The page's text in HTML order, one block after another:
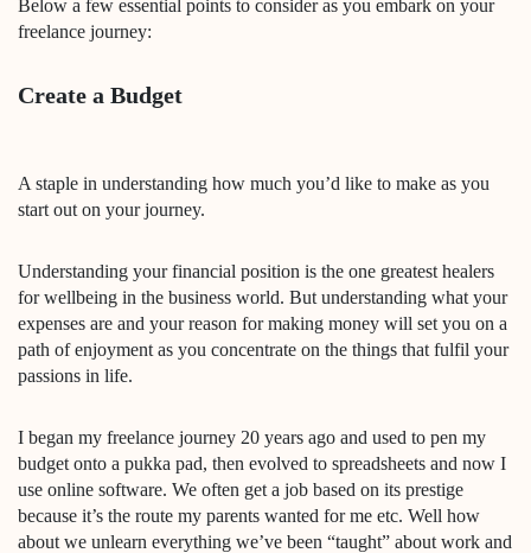
Below a few essential points to consider as you embark on your
freelance journey:
Create a Budget
A staple in understanding how much you’d like to make as you
start out on your journey.
Understanding your financial position is the one greatest healers
for wellbeing in the business world. But understanding what your
expenses are and your reason for making money will set you on a
path of enjoyment as you concentrate on the things that fulfil your
passions in life.
I began my freelance journey 20 years ago and used to pen my
budget onto a pukka pad, then evolved to spreadsheets and now I
use online software. We often get a job based on its prestige
because it’s the route my parents wanted for me etc. Well how
about we unlearn everything we’ve been “taught” about work and